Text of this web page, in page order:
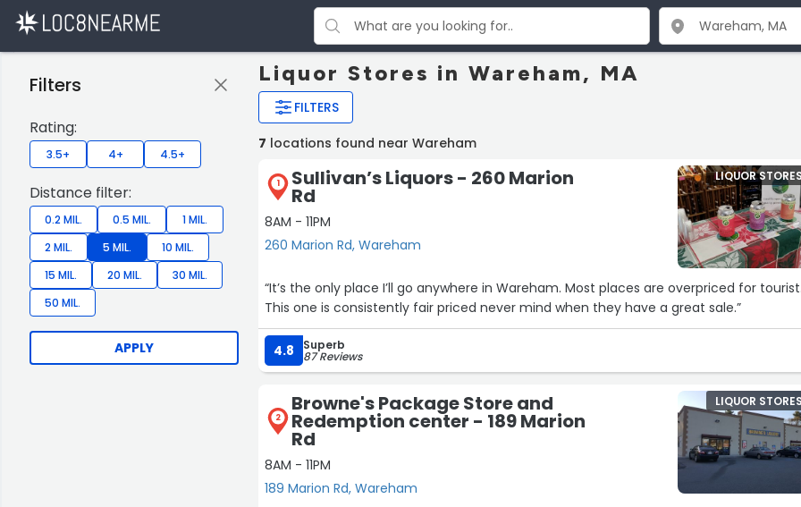
Liquor Stores in Wareham, MA
FILTERS
Filters
Rating:
3.5+ 4+ 4.5+
Distance filter:
0.2 MIL. 0.5 MIL.
1 MIL.
2 MIL.
5 MIL.
10 MIL.
15 MIL.
20 MIL.
30 MIL.
50 MIL.
APPLY
7 locations found near Wareham
1 Sullivan’s Liquors - 260 Marion
Rd
8AM - 11PM
260 Marion Rd, Wareham
LIQUOR
“It’s the only place I’ll go anywhere in Wareham. Most places are overpriced for
This one is consistently fair priced never mind when they have a great sale.”
4.8 Superb
87 Reviews
2
Browne's Package Store and
Redemption center - 189 Marion
Rd
8AM - 11PM
189 Marion Rd, Wareham
LIQUOR